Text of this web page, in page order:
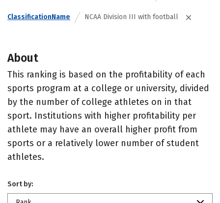
ClassificationName NCAA Division III with football
About
This ranking is based on the profitability of each
sports program at a college or university, divided
by the number of college athletes on in that
sport. Institutions with higher profitability per
athlete may have an overall higher profit from
sports or a relatively lower number of student
athletes.
Sort by: